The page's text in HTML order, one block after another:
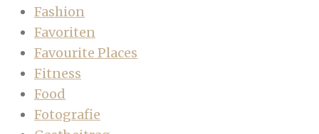
Fashion
Favoriten
Favourite Places
Fitness
Food
Fotografie